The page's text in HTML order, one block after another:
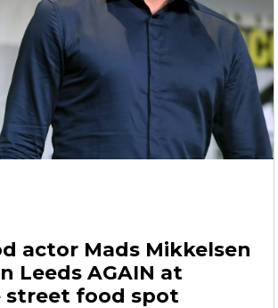
actor Mads Mikkelsen
Leeds AGAIN at
street food spot